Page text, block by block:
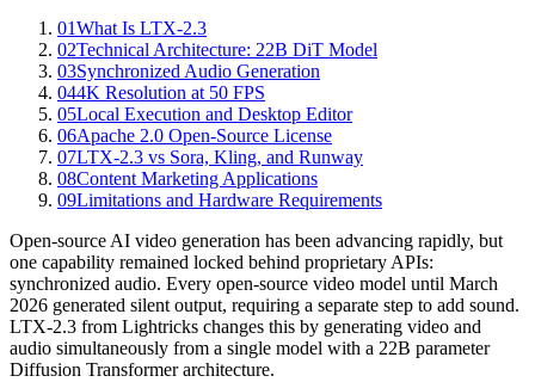
01What Is LTX-2.3
02Technical Architecture: 22B DiT Model
03Synchronized Audio Generation
044K Resolution at 50 FPS
05Local Execution and Desktop Editor
06Apache 2.0 Open-Source License
07LTX-2.3 vs Sora, Kling, and Runway
08Content Marketing Applications
09Limitations and Hardware Requirements
Open-source AI video generation has been advancing rapidly, but
one capability remained locked behind proprietary APIs:
synchronized audio. Every open-source video model until March
2026 generated silent output, requiring a separate step to add sound.
LTX-2.3 from Lightricks changes this by generating video and
audio simultaneously from a single model with a 22B parameter
Diffusion Transformer architecture.